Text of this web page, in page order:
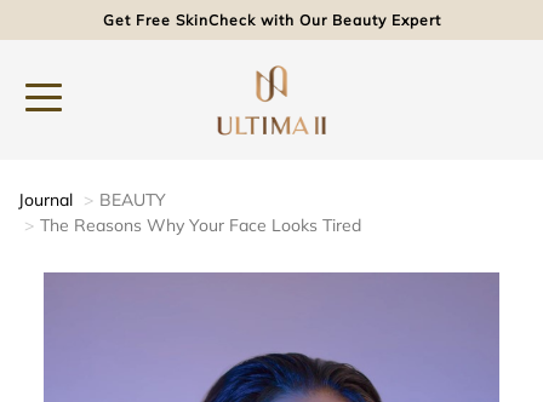
Get Free SkinCheck with Our Beauty Expert
Journal
BEAUTY
The Reasons Why Your Face Looks Tired